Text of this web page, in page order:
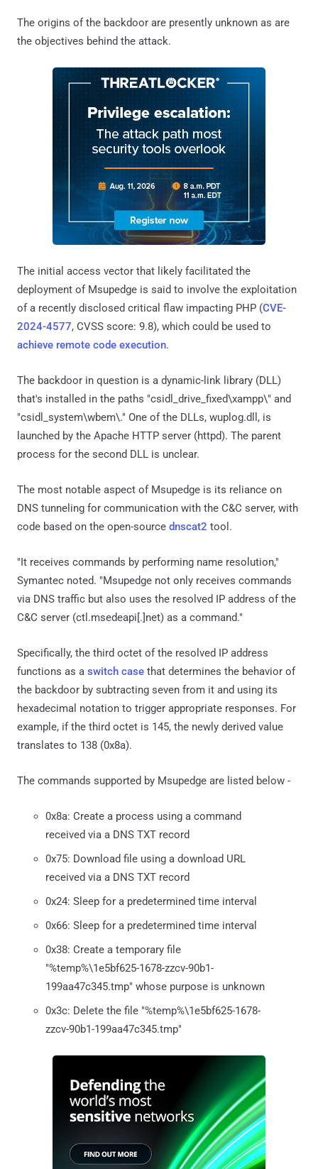
The origins of the backdoor are presently unknown as are
the objectives behind the attack.
The initial access vector that likely facilitated the
deployment of Msupedge is said to involve the exploitation
of a recently disclosed critical flaw impacting PHP (CVE-
2024-4577, CVSS score: 9.8), which could be used to
achieve remote code execution.
The backdoor in question is a dynamic-link library (DLL)
that's installed in the paths "csidl_drive_fixed\xampp\" and
"csidl_system\wbem\." One of the DLLs, wuplog.dll, is
launched by the Apache HTTP server (httpd). The parent
process for the second DLL is unclear.
The most notable aspect of Msupedge is its reliance on
DNS tunneling for communication with the C&C server, with
code based on the open-source dnscat2 tool.
"It receives commands by performing name resolution,"
Symantec noted. "Msupedge not only receives commands
via DNS traffic but also uses the resolved IP address of the
C&C server (ctl.msedeapi[.]net) as a command."
Specifically, the third octet of the resolved IP address
functions as a switch case that determines the behavior of
the backdoor by subtracting seven from it and using its
hexadecimal notation to trigger appropriate responses. For
example, if the third octet is 145, the newly derived value
translates to 138 (0x8a).
The commands supported by Msupedge are listed below -
0x8a: Create a process using a command
received via a DNS TXT record
0x75: Download file using a download URL
received via a DNS TXT record
0x24: Sleep for a predetermined time interval
0x66: Sleep for a predetermined time interval
0x38: Create a temporary file
"%temp%\1e5bf625-1678-zzcv-90b1-
199aa47c345.tmp" whose purpose is unknown
0x3c: Delete the file "%temp%\1e5bf625-1678-
zzcv-90b1-199aa47c345.tmp"